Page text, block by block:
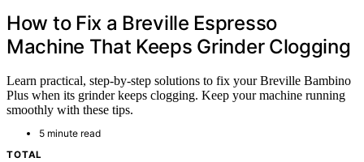
How to Fix a Breville Espresso
Machine That Keeps Grinder Clogging
Learn practical, step-by-step solutions to fix your Breville Bambino
Plus when its grinder keeps clogging. Keep your machine running
smoothly with these tips.
5 minute read
TOTAL